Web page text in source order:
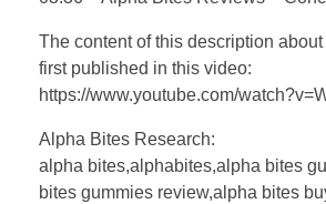
The content of this description
first published in this video:
https://www.youtube.com/
Alpha Bites Research:
alpha bites,alphabites,alpha bites
bites gummies review,alpha bites